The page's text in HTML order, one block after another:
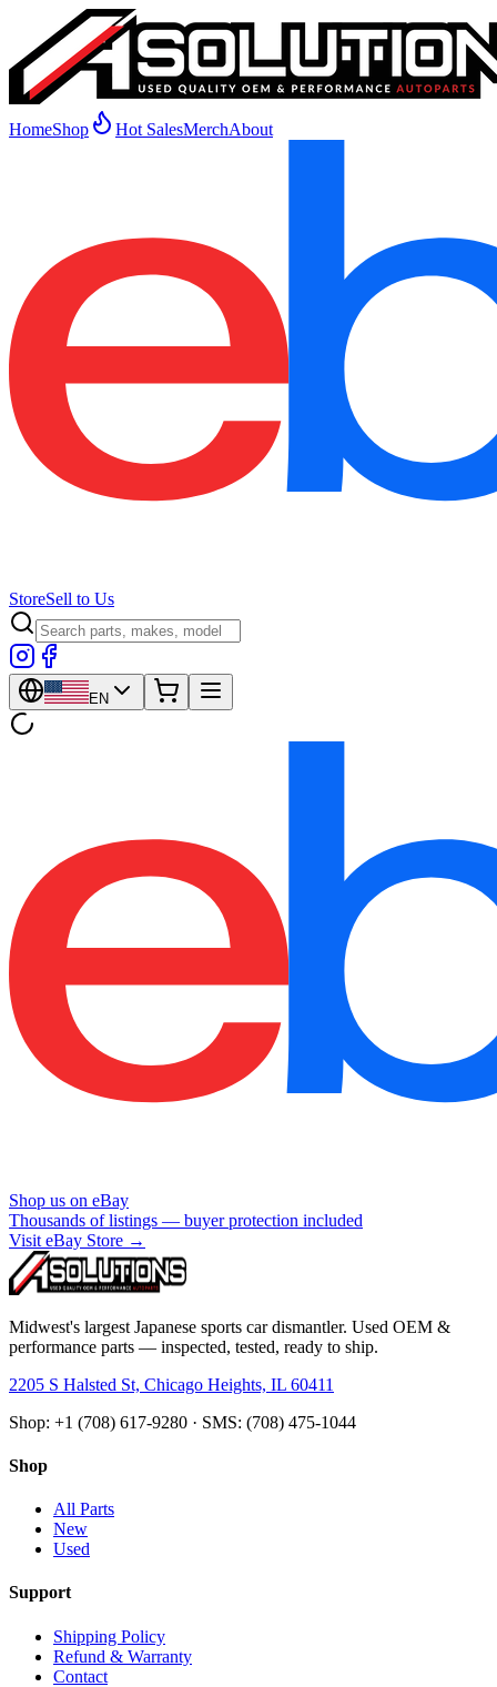
HomeShop Hot SalesMerchAbout
StoreSell to Us
EN
Shop us on eBay
Thousands of listings — buyer protection included
Visit eBay Store →
Midwest's largest Japanese sports car dismantler. Used OEM &
performance parts — inspected, tested, ready to ship.
2205 S Halsted St, Chicago Heights, IL 60411
Shop: +1 (708) 617-9280 · SMS: (708) 475-1044
Shop
All Parts
New
Used
Support
Shipping Policy
Refund & Warranty
Contact